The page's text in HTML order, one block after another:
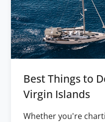
Best Things to
Virgin Islands
Whether you're